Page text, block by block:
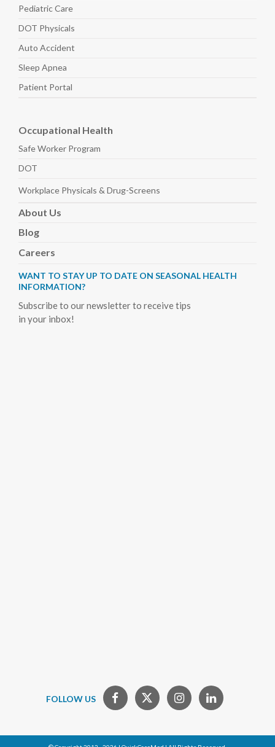
PediatricCare
DOT Physicals
Auto Accident
Sleep Apnea
Patient Portal
Occupational Health
Safe Worker Program
DOT
Workplace Physicals & Drug-Screens
About Us
Blog
Careers
WANT TO STAY UP TO DATE ON SEASONAL HEALTH
INFORMATION?
Subscribe to our newsletter to receive tips
in your inbox!
FOLLOW US